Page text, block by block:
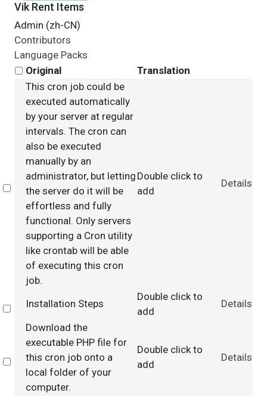
Vik Rent Items
Admin (zh-CN)
Contributors
Language Packs
Original
Translation
Select
This cron job could be
executed automatically
by your server at regular
intervals. The cron can
also be executed
manually by an
administrator, but letting
the server do it will be
effortless and fully
functional. Only servers
supporting a Cron utility
like crontab will be able
of executing this cron
job.
Double click to
add
Details
Select
Installation Steps
Double click to
add
Details
Select
Download the
executable PHP file for
this cron job onto a
local folder of your
computer.
Double click to
add
Details